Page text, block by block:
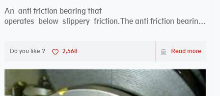
An anti friction bearing that
operates below slippery friction.The anti friction bearing
Do you like ? 2,568 Read more